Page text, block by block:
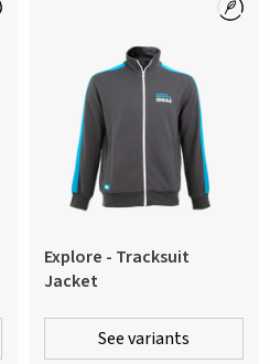
Explore - Tracksuit
Jacket
See variants